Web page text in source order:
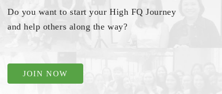
Do you want to start your High FQ Journey
and help others along the way?
JOIN NOW